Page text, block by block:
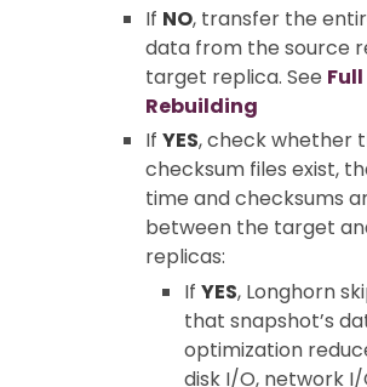
If NO, transfer the
data from the source
target replica. See
Rebuilding
If YES, check whether
checksum files exist,
time and checksums
between the target
replicas:
If YES, Longhorn
that snapshot’s
optimization
disk I/O, network